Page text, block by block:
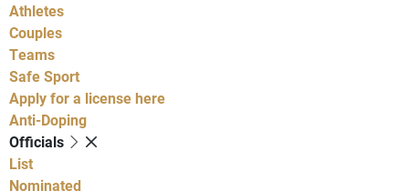
Athletes
Couples
Teams
Safe Sport
Apply for a license here
Anti-Doping
Officials
List
Nominated